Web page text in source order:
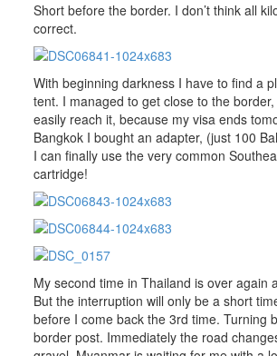
Short before the border. I don’t think all
correct.
With beginning darkness I have to find a
tent. I managed to get close to the
easily reach it, because my visa ends
Bangkok I bought an adapter, (just 100
I can finally use the very common
cartridge!
My second time in Thailand is over again
But the interruption will only be a short
before I come back the 3rd time. Turning
border post. Immediately the road